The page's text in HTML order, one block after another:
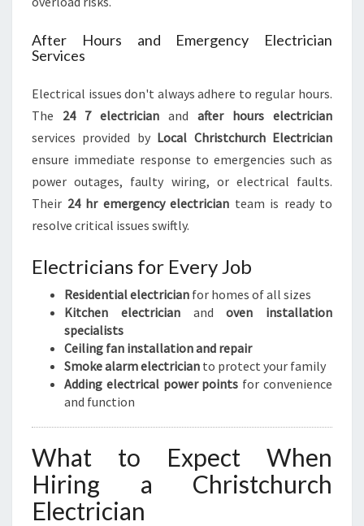
After Hours and Emergency Electrician
Services
Electrical issues don't always adhere to regular hours.
The 24 7 electrician and after hours electrician
services provided by Local Christchurch Electrician
ensure immediate response to emergencies such as
power outages, faulty wiring, or electrical faults.
Their 24 hr emergency electrician team is ready to
resolve critical issues swiftly.
Electricians for Every Job
Residential electrician for homes of all sizes
Kitchen electricianandoven installation
specialists
Ceiling fan installation and repair
Smoke alarm electrician to protect your family
Adding electrical power points for convenience
and function
What to Expect When
Hiring a Christchurch
Electrician